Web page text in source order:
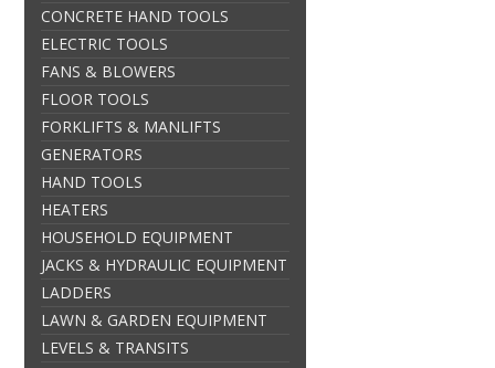
CONCRETE HAND TOOLS
ELECTRIC TOOLS
FANS & BLOWERS
FLOOR TOOLS
FORKLIFTS & MANLIFTS
GENERATORS
HAND TOOLS
HEATERS
HOUSEHOLD EQUIPMENT
JACKS & HYDRAULIC EQUIPMENT
LADDERS
LAWN & GARDEN EQUIPMENT
LEVELS & TRANSITS